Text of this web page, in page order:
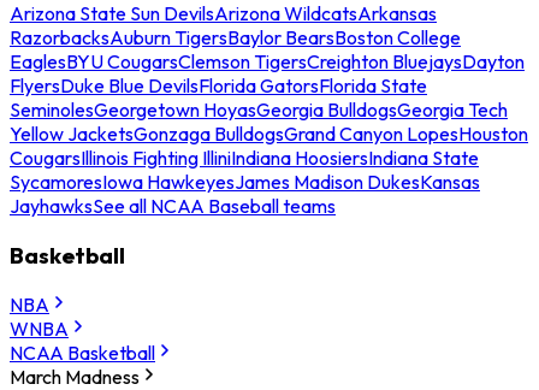
Arizona State Sun DevilsArizona WildcatsArkansas
RazorbacksAuburn TigersBaylor BearsBoston College
EaglesBYU CougarsClemson TigersCreighton BluejaysDayton
FlyersDuke Blue DevilsFlorida GatorsFlorida State
SeminolesGeorgetown HoyasGeorgia BulldogsGeorgia Tech
Yellow JacketsGonzaga BulldogsGrand Canyon LopesHouston
CougarsIllinois Fighting IlliniIndiana HoosiersIndiana State
SycamoresIowa HawkeyesJames Madison DukesKansas
JayhawksSee all NCAA Baseball teams
Basketball
NBA
WNBA
NCAA Basketball
March Madness